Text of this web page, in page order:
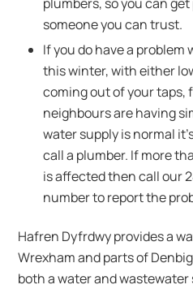
someone you can trust.
If you do have a
this winter, with either
coming out of your taps,
neighbours are having
water supply is normal
call a plumber. If more
is affected then call our
number to report the
Hafren Dyfrdwy provides a
Wrexham and parts of
both a water and wastewater